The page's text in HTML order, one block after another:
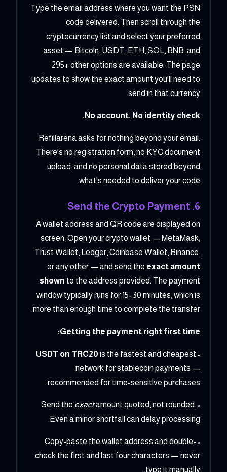
Type the email address where you want the PSN
code delivered. Then scroll through the
cryptocurrency list and select your preferred
asset — Bitcoin, USDT, ETH, SOL, BNB, and
295+ other options are available. The page
updates to show the exact amount you'll need to
send in that currency.
No account. No identity check.
Refillarena asks for nothing beyond your email.
There's no registration form, no KYC document
upload, and no personal data stored beyond
what's needed to deliver your code.
6. Send the Crypto Payment
A wallet address and QR code are displayed on
screen. Open your crypto wallet — MetaMask,
Trust Wallet, Ledger, Coinbase Wallet, Binance,
or any other — and send the exact amount
shown to the address provided. The payment
window typically runs for 15–30 minutes, which is
more than enough time to complete the transfer.
Getting the payment right first time:
•
USDT on TRC20 is the fastest and cheapest
network for stablecoin payments —
recommended for time-sensitive purchases.
• Send the
exactamount quoted, not rounded.
Even a minor shortfall can delay processing.
• Copy-paste the wallet address and double-
check the first and last four characters — never
type it manually.